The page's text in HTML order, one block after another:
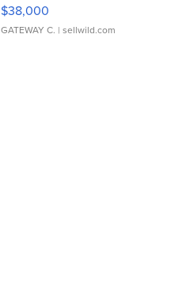
$38,000
GATEWAY C. | sellwild.com